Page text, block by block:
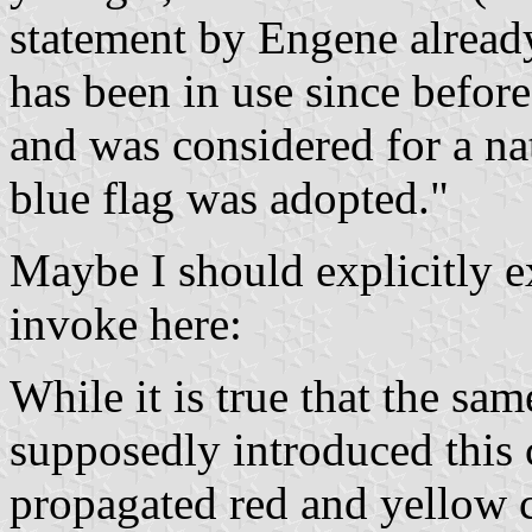
statement by Engene
has been in use since
and was considered for a
blue flag was adopted."
Maybe I should explicitly
invoke here:
While it is true that the
supposedly introduced this
propagated red and